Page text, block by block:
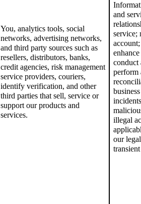
You, analytics tools, social
networks, advertising networks,
and third party sources such as
resellers, distributors, banks,
credit agencies, risk management
service providers, couriers,
identify verification, and other
third parties that sell, service or
support our products and
services.
and
service;
conduct
perform
illegal
our
transient